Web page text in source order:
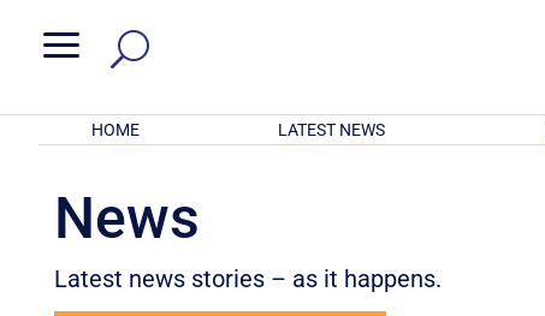
a
HOME LATEST NEWS
News
Latest news stories – as it happens.